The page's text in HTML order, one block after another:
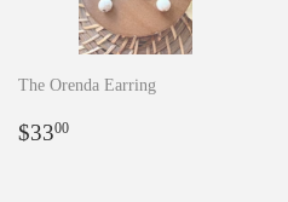
The Orenda Earring
Regular
$3300